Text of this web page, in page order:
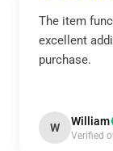
The item
excellent
purchase.
W William
Verified